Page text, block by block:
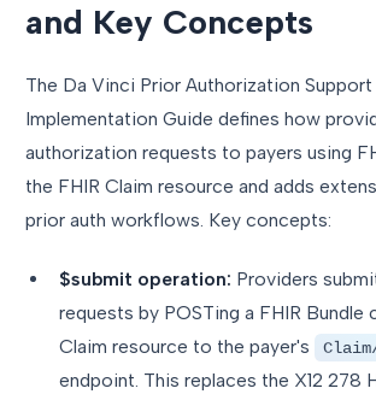
and Key Concepts
The Da Vinci Prior Authorization Support
Implementation Guide defines how
authorization requests to payers using
the FHIR Claim resource and adds
prior auth workflows. Key concepts:
$submit operation: Providers
requests by POSTing a FHIR Bundle
Claim resource to the payer's
endpoint. This replaces the X12 278